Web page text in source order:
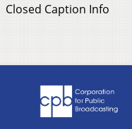
Closed Caption Info